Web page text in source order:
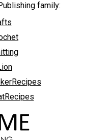
family: